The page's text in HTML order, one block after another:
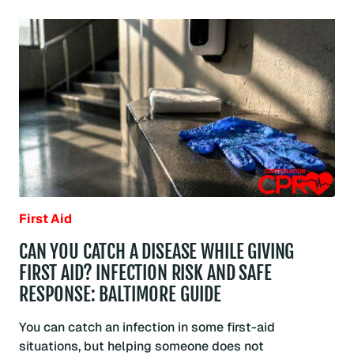
SIGNS:
BALTIMORE
GUIDE
First Aid
CAN YOU CATCH A DISEASE WHILE GIVING
FIRST AID? INFECTION RISK AND SAFE
RESPONSE: BALTIMORE GUIDE
You can catch an infection in some first-aid
situations, but helping someone does not